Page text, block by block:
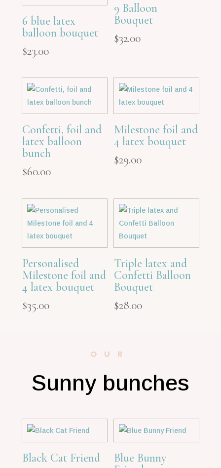
6 blue latex
balloon bouquet
$23.00
9 Balloon
Bouquet
$32.00
Confetti, foil and
latex balloon
bunch
$60.00
Milestone foil and
4 latex bouquet
$29.00
Personalised
Milestone foil and
4 latex bouquet
$35.00
Triple latex and
Confetti Balloon
Bouquet
$28.00
OUR
Sunny bunches
Black Cat Friend
Blue Bunny